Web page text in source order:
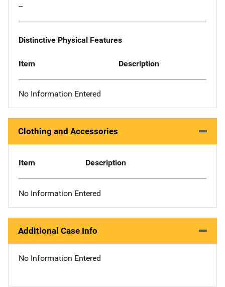
--
Distinctive Physical Features
Item Description
No Information Entered
Clothing and Accessories
Item Description
No Information Entered
Additional Case Info
No Information Entered